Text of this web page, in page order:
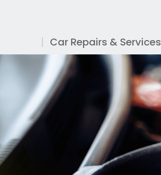
Car Repairs & Services